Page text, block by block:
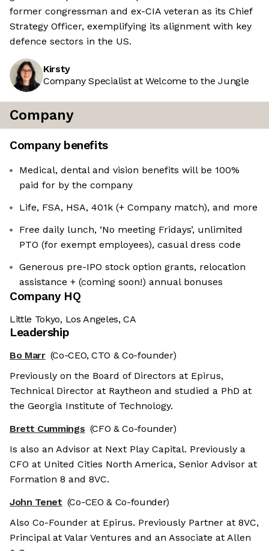
former congressman and ex-CIA veteran as its Chief
Strategy Officer, exemplifying its alignment with key
defence sectors in the US.
Kirsty
Company Specialist at Welcome to the Jungle
Company
Company benefits
Medical, dental and vision benefits will be 100%
paid for by the company
Life, FSA, HSA, 401k (+ Company match), and more
Free daily lunch, ‘No meeting Fridays’, unlimited
PTO (for exempt employees), casual dress code
Generous pre-IPO stock option grants, relocation
assistance + (coming soon!) annual bonuses
Company HQ
Little Tokyo, Los Angeles, CA
Leadership
Bo Marr (Co-CEO, CTO & Co-founder)
Previously on the Board of Directors at Epirus,
Technical Director at Raytheon and studied a PhD at
the Georgia Institute of Technology.
Brett Cummings (CFO & Co-founder)
Is also an Advisor at Next Play Capital. Previously a
CFO at United Cities North America, Senior Advisor at
Formation 8 and 8VC.
John Tenet (Co-CEO & Co-founder)
Also Co-Founder at Epirus. Previously Partner at 8VC,
Principal at Valar Ventures and an Associate at Allen